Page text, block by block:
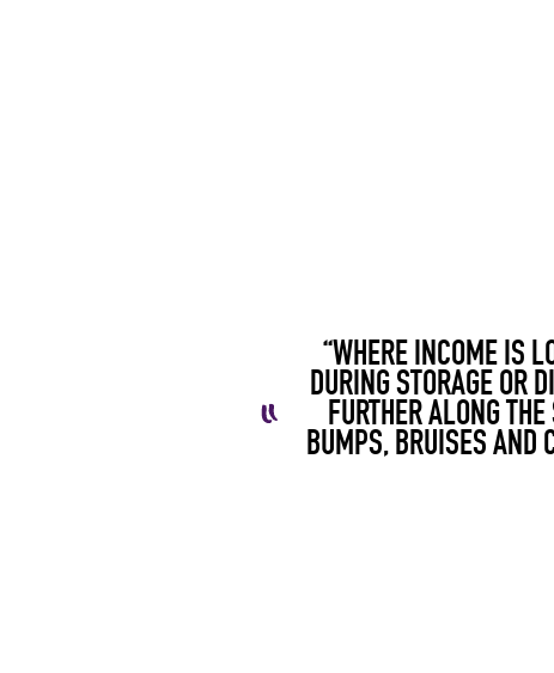
“WHERE INCOME IS
DURINGSTORAGE OR
FURTHER ALONG
BUMPS, BRUISES AND